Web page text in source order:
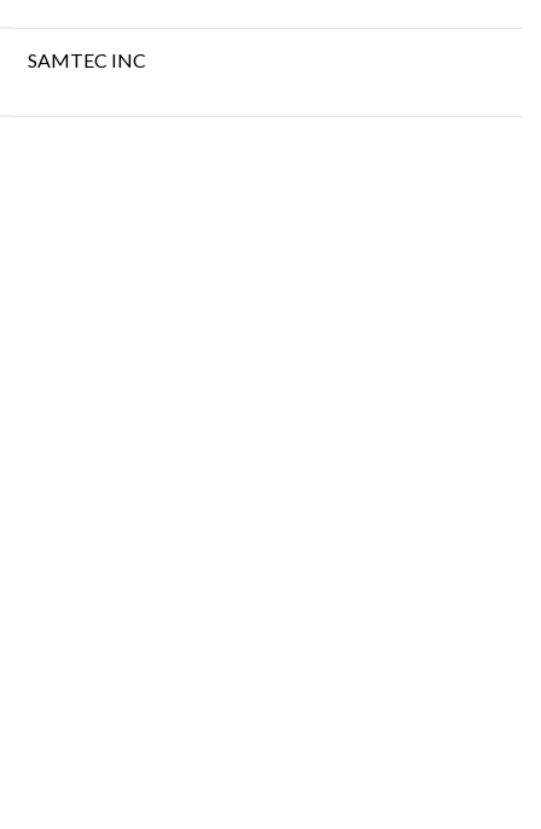
SAMTEC INC